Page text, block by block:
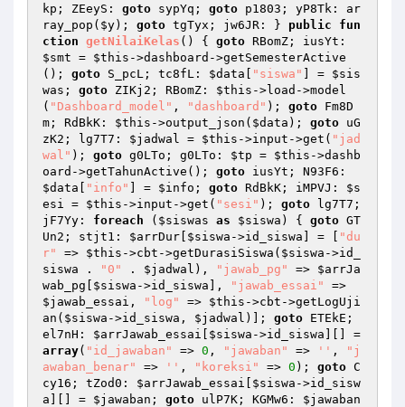
kp; ZEeyS: goto sypYq; goto p1803; yP8Tk: ar
ray_pop( $y); goto tgTyx; jw6JR: } public
fun
ction getNilaiKelas () { goto
$smt = $this ->dashboard->getSemesterActive
(); goto S_pcL; tc8fL: $data "siswa" ] = $sis
was ; goto ZIKj2; RBomZ: $this ->load->model
( "Dashboard_model" , "dashboard" ); goto Fm8D
m; RdBkK: $this ->output_json( $data ); goto uG
zK2; lg7T7: $jadwal = $this ->input->get( "jad
wal" ); goto g0LTo; g0LTo: $tp = $this ->dashb
oard->getTahunActive(); goto
$data
"info" ] = $info ; goto RdBkK; iMPVJ: $s
esi = $this ->input->get( "sesi" ); goto lg7T7;
jF7Yy: foreach ( $siswas as $siswa ) { goto GT
Un2; stjt1: $arrDur $siswa ->id_siswa] = [
"du
r"
=> $this ->cbt->getDurasiSiswa( $siswa ->id_
siswa .
"0" . $jadwal ), "jawab_pg" => $arrJa
wab_pg
$siswa ->id_siswa], "jawab_essai"
$jawab_essai , "log" => $this ->cbt->getLogUji
an( $siswa ->id_siswa, $jadwal )]; goto ETEkE;
el7nH: $arrJawab_essai $siswa
array( "id_jawaban" => 0 , "jawaban" => '' ,
"j
awaban_benar"
=> '' , "koreksi" => 0 ); goto C
cy16; tZod0: $arrJawab_essai $siswa ->id_sisw
a][] = $jawaban ; goto ulP7K; KGMw6: $jawaban